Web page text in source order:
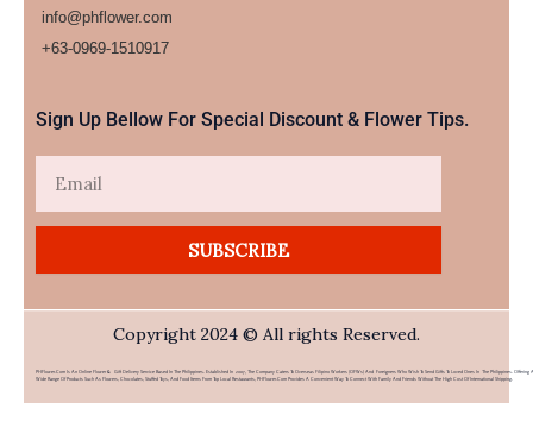
info@phflower.com
+63-0969-1510917​
Sign Up Bellow For Special Discount & Flower Tips.
SUBSCRIBE
Copyright 2024 © All rights Reserved.
PHFlower.com Is An Online Flower & Gift Delivery Service Based In The Philippines. Established In 2007, The Company Caters To Overseas Filipino Workers (OFWs) And Foreigners Who Wish To Send Gifts To Loved Ones In The Philippines. Offering A
Wide Range Of Products Such As Flowers, Chocolates, Stuffed Toys, And Food Items From Top Local Restaurants, PHFlower.com Provides A Convenient Way To Connect With Family And Friends Without The High Cost Of International Shipping.